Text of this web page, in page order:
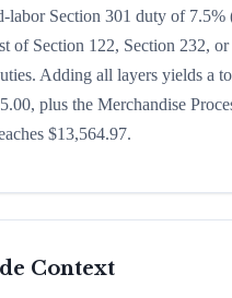
labor Section 301 duty of
of Section 122, Section 232,
Adding all layers yields a
plus the Merchandise
$13,564.97.
Context